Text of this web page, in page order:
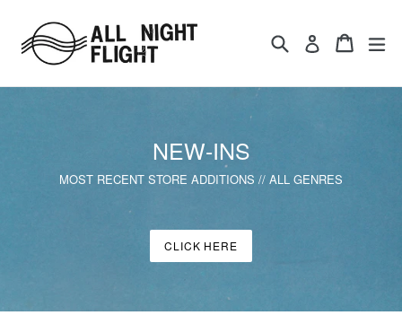
content
Search Log in Cart
NEW-INS
MOST RECENT STORE ADDITIONS // ALL GENRES
CLICK HERE